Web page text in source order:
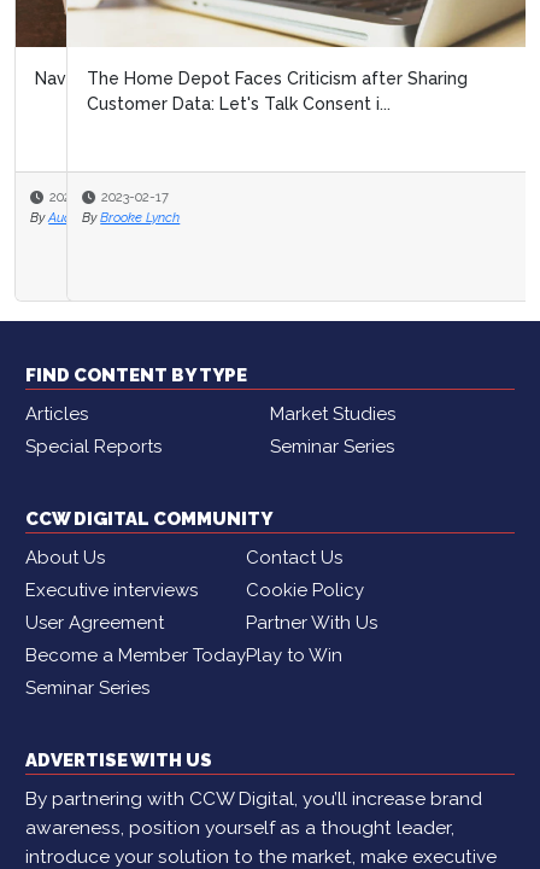
The Home Depot Faces Criticism after Sharing
Customer Data: Let's Talk Consent i...
2023-02-17
By Brooke Lynch
FIND CONTENT BY TYPE
Articles
Market Studies
Special Reports
Seminar Series
CCW DIGITAL COMMUNITY
About Us
Contact Us
Executive interviews
Cookie Policy
User Agreement
Partner With Us
Become a Member TodayPlay to Win
Seminar Series
ADVERTISE WITH US
By partnering with CCW Digital, you’ll increase brand
awareness, position yourself as a thought leader,
introduce your solution to the market, make executive